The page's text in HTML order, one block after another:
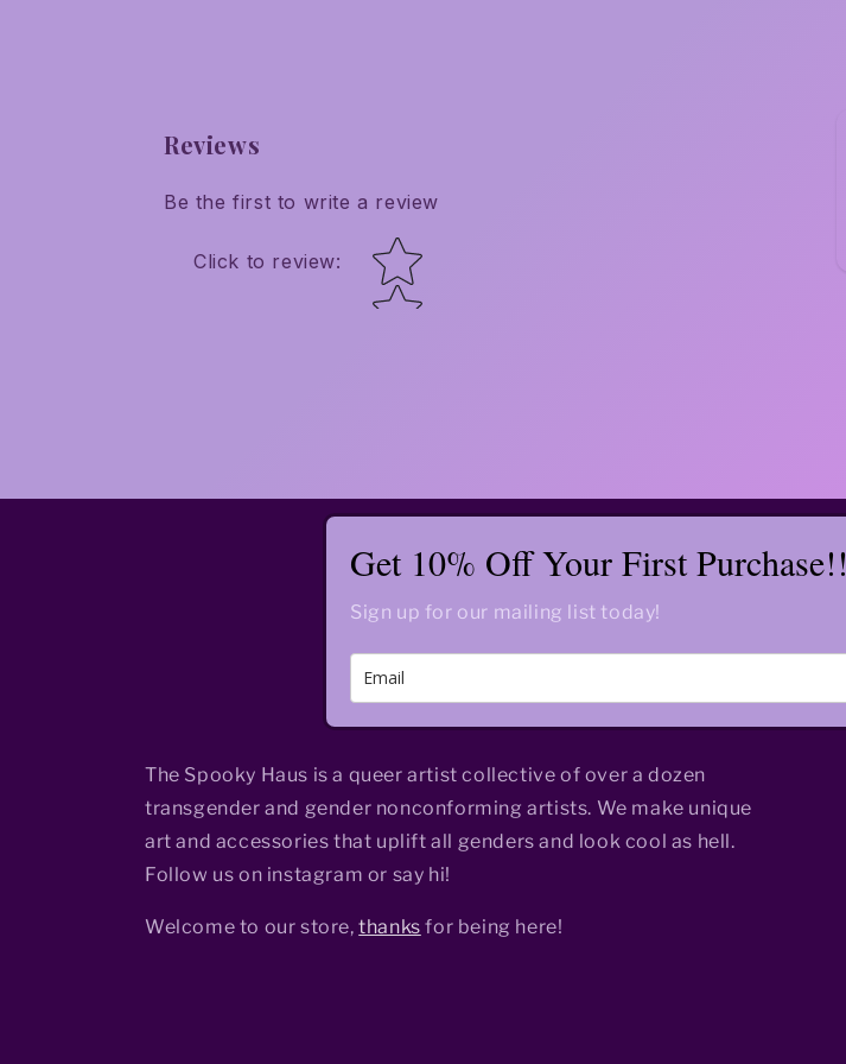
Reviews
Be the first to write a review
Click to review: Star rating
Get 10% Off Your First Purchase!!
Sign up for our mailing list today!
The Spooky Haus is a queer artist collective of over a dozen
transgender and gender nonconforming artists. We make unique
art and accessories that uplift all genders and look cool as hell.
Follow us on instagram or say hi!
Welcome to our store,thanks for being here!